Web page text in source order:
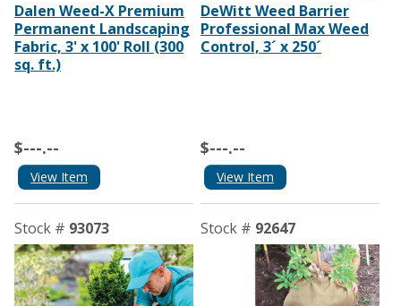
Dalen Weed-X Premium
Permanent Landscaping
Fabric, 3' x 100' Roll (300
sq. ft.)
$---.--
View Item
DeWitt Weed Barrier
Professional Max Weed
Control, 3´ x 250´
$---.--
View Item
Stock # 93073 Stock # 92647